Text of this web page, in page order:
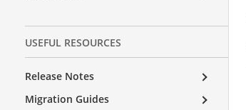
USEFUL RESOURCES
Release Notes
Migration Guides